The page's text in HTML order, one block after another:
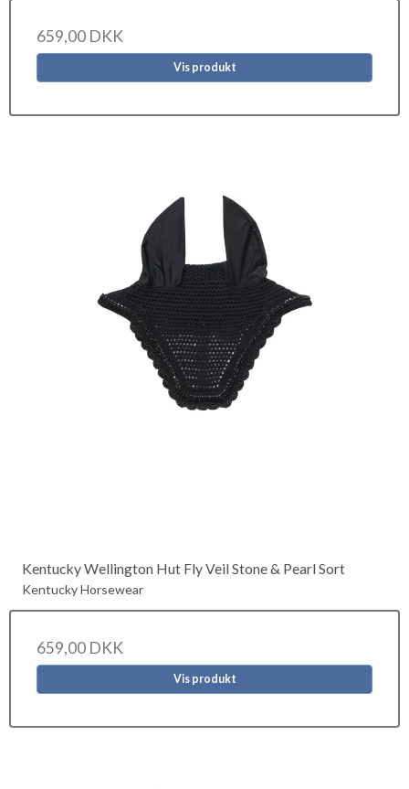
659,00 DKK
Vis produkt
Kentucky Wellington Hut Fly Veil Stone & Pearl Sort
Kentucky Horsewear
659,00 DKK
Vis produkt